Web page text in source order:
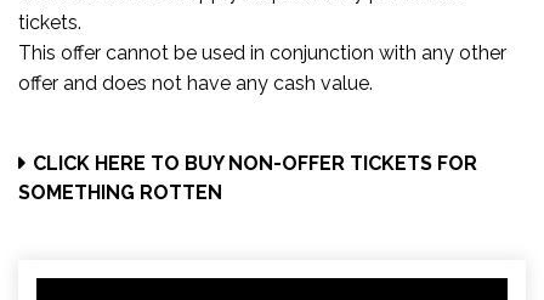
tickets.
This offer cannot be used in conjunction with any other
offer and does not have any cash value.
CLICK HERE TO BUY NON-OFFER TICKETS FOR
SOMETHING ROTTEN